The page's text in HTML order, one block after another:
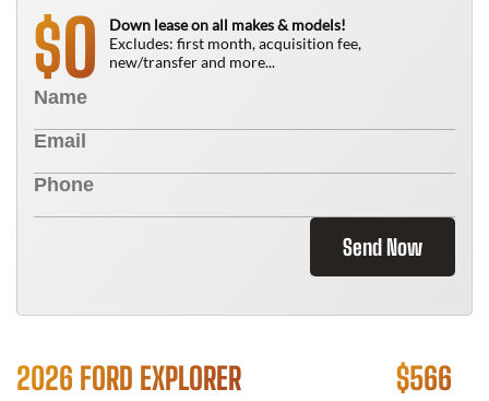
$0
Down lease on all makes & models!
Excludes: first month, acquisition fee,
new/transfer and more...
Send Now
2026 FORD EXPLORER $566